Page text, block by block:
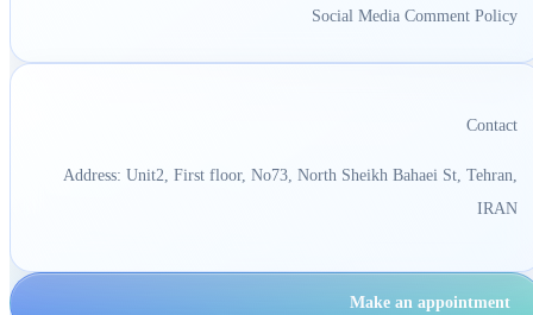
Social Media Comment Policy
Contact
Address: Unit2, First floor, No73, North Sheikh Bahaei St, Tehran,
IRAN
Make an appointment